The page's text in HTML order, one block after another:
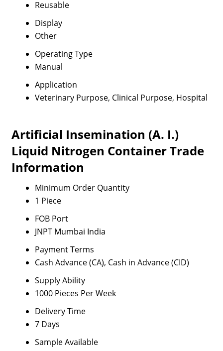
Reusable
Display
Other
Operating Type
Manual
Application
Veterinary Purpose, Clinical Purpose, Hospital
Artificial Insemination (A. I.)
Liquid Nitrogen Container Trade
Information
Minimum Order Quantity
1 Piece
FOB Port
JNPT Mumbai India
Payment Terms
Cash Advance (CA), Cash in Advance (CID)
Supply Ability
1000 Pieces Per Week
Delivery Time
7 Days
Sample Available